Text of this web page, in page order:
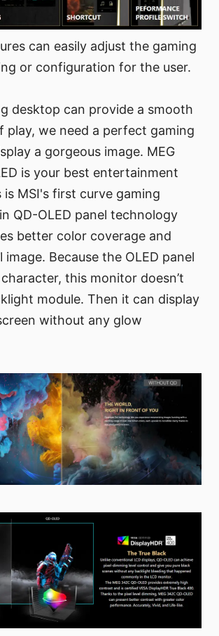
can easily adjust the gaming
or configuration for the user.
desktop can provide a smooth
play, we need a perfect gaming
a gorgeous image. MEG
is your best entertainment
is MSI's first curve gaming
QD-OLED panel technology
better color coverage and
Because the OLED panel
this monitor doesn’t
module. Then it can display
without any glow